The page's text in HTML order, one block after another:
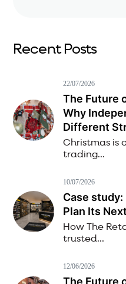
Recent Posts
22/07/2026
The Future
Why
Different
Christmas is
trading...
10/07/2026
Case
Plan Its
How The
trusted...
12/06/2026
The Future